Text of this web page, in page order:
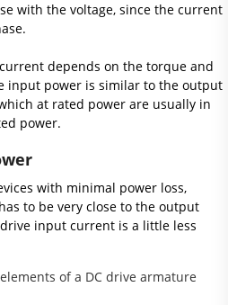
with the voltage, since the current
depends on the torque and
input power is similar to the output
at rated power are usually in
power.
with minimal power loss,
to be very close to the output
input current is a little less
of a DC drive armature